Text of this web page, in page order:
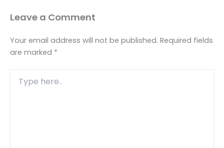
Leave a Comment
Your email address will not be published. Required fields
are marked *
here..